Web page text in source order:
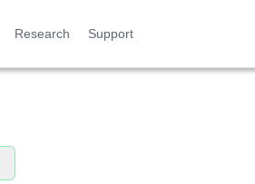
Research Support